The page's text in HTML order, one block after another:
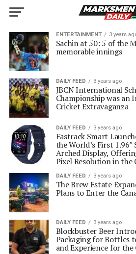
ENTERTAINMENT 3 years
Sachin at 50: 5 of the
memorable innings
DAILY FEED 3 years ago
JBCN International
Championship was an
Cricket Extravaganza
DAILY FEED 3 years ago
Fastrack Smart
the World’s First 1.96″
Arched Display,
Pixel Resolution in the
DAILY FEED 3 years ago
The Brew Estate
Plans to Enter the
DAILY FEED 3 years ago
Blockbuster Beer
Packaging for Bottles
and Experience for the